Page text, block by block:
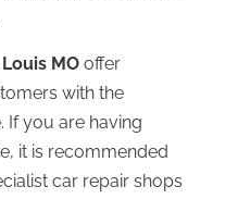
MOoffer
with the
If you are having
it is recommended
car repair shops